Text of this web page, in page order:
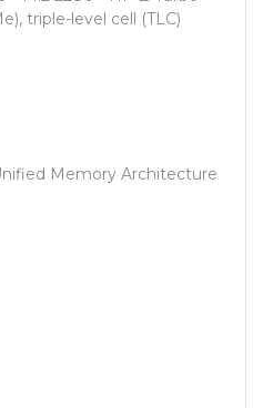
triple-level cell (TLC)
Memory Architecture